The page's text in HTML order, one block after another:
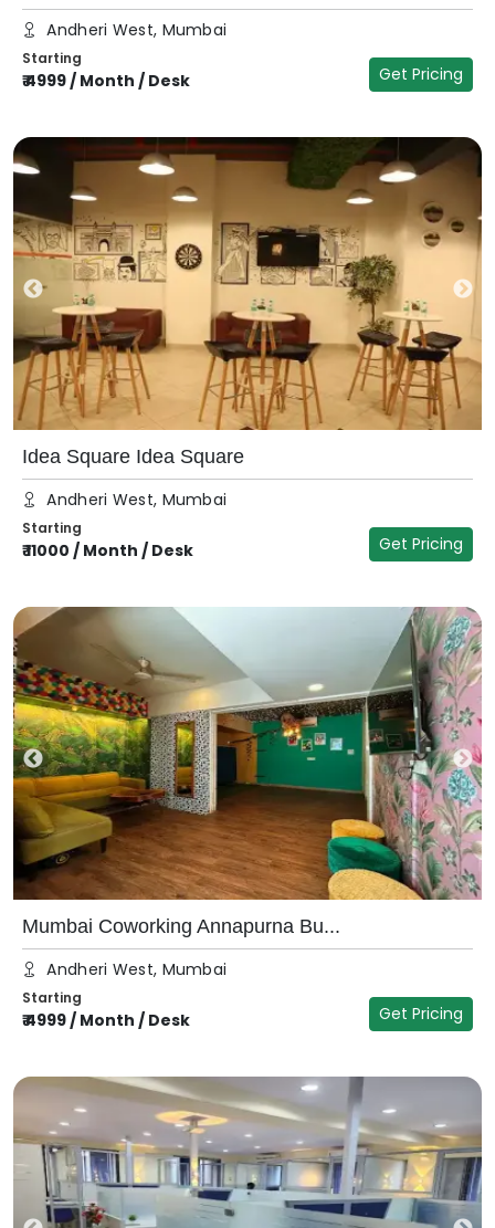
Andheri West, Mumbai
Starting
₹4999/ Month / Desk Get Pricing
Idea Square Idea Square
Andheri West, Mumbai
Starting
₹11000 / Month / Desk Get Pricing
Mumbai Coworking Annapurna Bu...
Andheri West, Mumbai
Starting
₹4999/ Month / Desk Get Pricing